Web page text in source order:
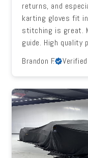
returns, and
karting gloves fit
stitching is great.
guide. High quality
Brandon F.